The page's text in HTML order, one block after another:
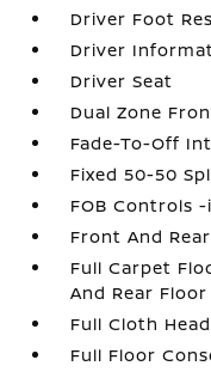
Driver Foot
Driver
Driver Seat
Dual Zone
Fade-To-Off
Fixed 50-50
FOB Controls
Front And
Full Carpet
And Rear
Full Cloth
Full Floor